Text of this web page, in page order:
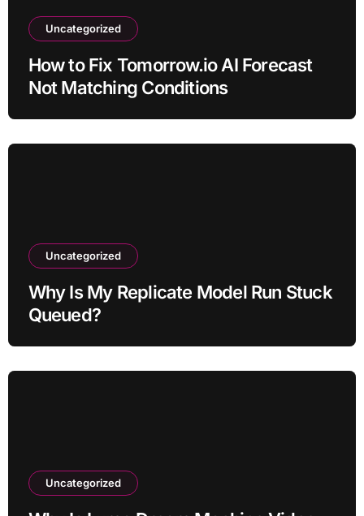
Uncategorized
How to Fix Tomorrow.io AI Forecast
Not Matching Conditions
Uncategorized
Why Is My Replicate Model Run Stuck
Queued?
Uncategorized